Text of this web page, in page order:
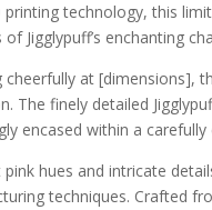
printing technology, this
of Jigglypuff’s enchanting
cheerfully at [dimensions],
The finely detailed
encased within a
hues and intricate
techniques. Crafted